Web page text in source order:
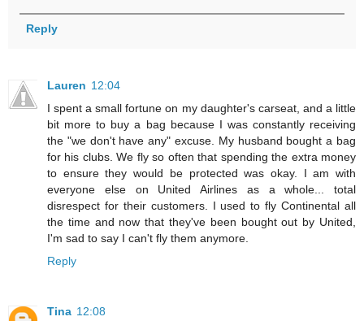
Reply
Lauren 12:04
I spent a small fortune on my daughter's carseat, and a little
bit more to buy a bag because I was constantly receiving
the "we don't have any" excuse. My husband bought a bag
for his clubs. We fly so often that spending the extra money
to ensure they would be protected was okay. I am with
everyone else on United Airlines as a whole... total
disrespect for their customers. I used to fly Continental all
the time and now that they've been bought out by United,
I'm sad to say I can't fly them anymore.
Reply
Tina 12:08